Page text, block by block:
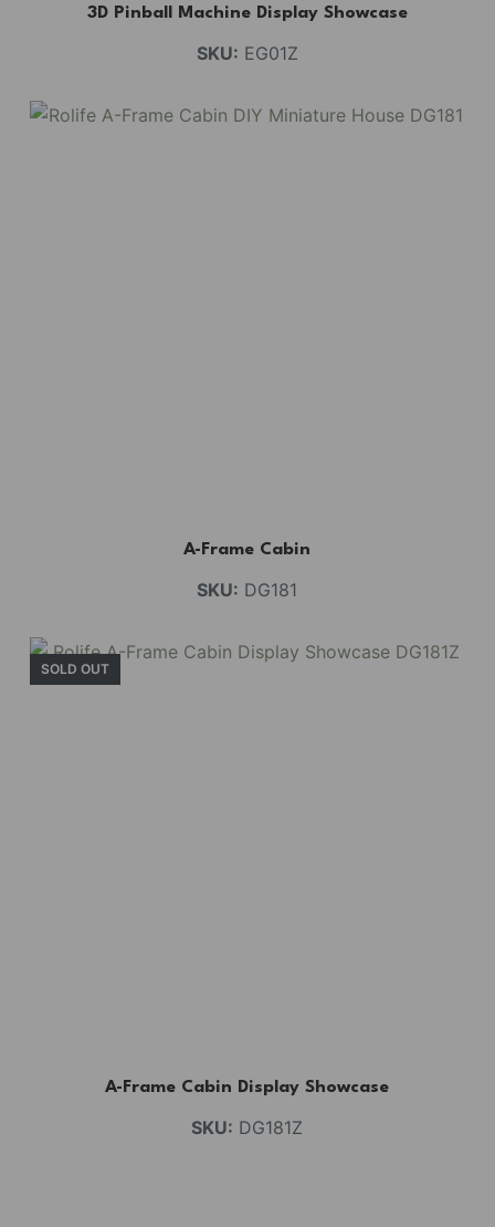
3D Pinball Machine Display Showcase
SKU: EG01Z
A-Frame Cabin
SKU: DG181
SOLD OUT
A-Frame Cabin Display Showcase
SKU: DG181Z